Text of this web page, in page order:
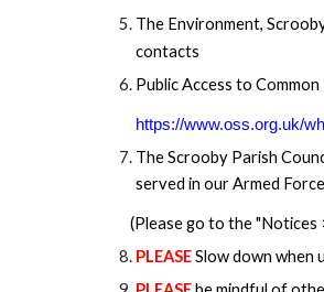
The Environment,
contacts
Public Access to
https://www.oss.org.uk/
The Scrooby Parish
served in our Armed
(Please go to the "Notices
PLEASESlow down when